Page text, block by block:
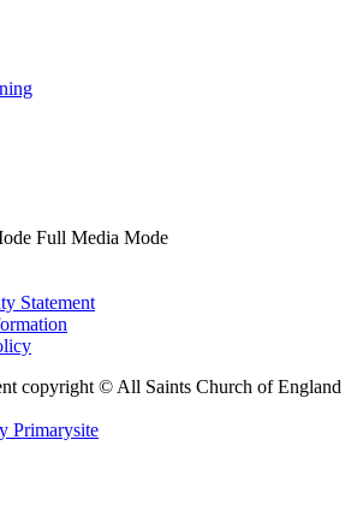
Full Media Mode
Statement
copyright © All Saints Church of England
Primarysite